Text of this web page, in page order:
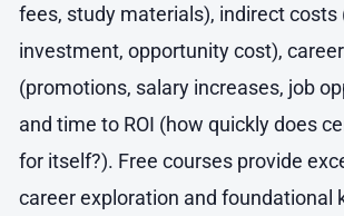
fees, study materials), indirect costs
investment, opportunity cost),
(promotions, salary increases, job
and time to ROI (how quickly does
for itself?). Free courses provide
career exploration and foundational